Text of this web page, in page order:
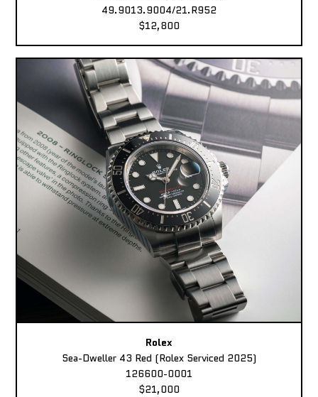
49.9013.9004/21.R952
$12,800
Rolex
Sea-Dweller 43 Red (Rolex Serviced 2025)
126600-0001
$21,000